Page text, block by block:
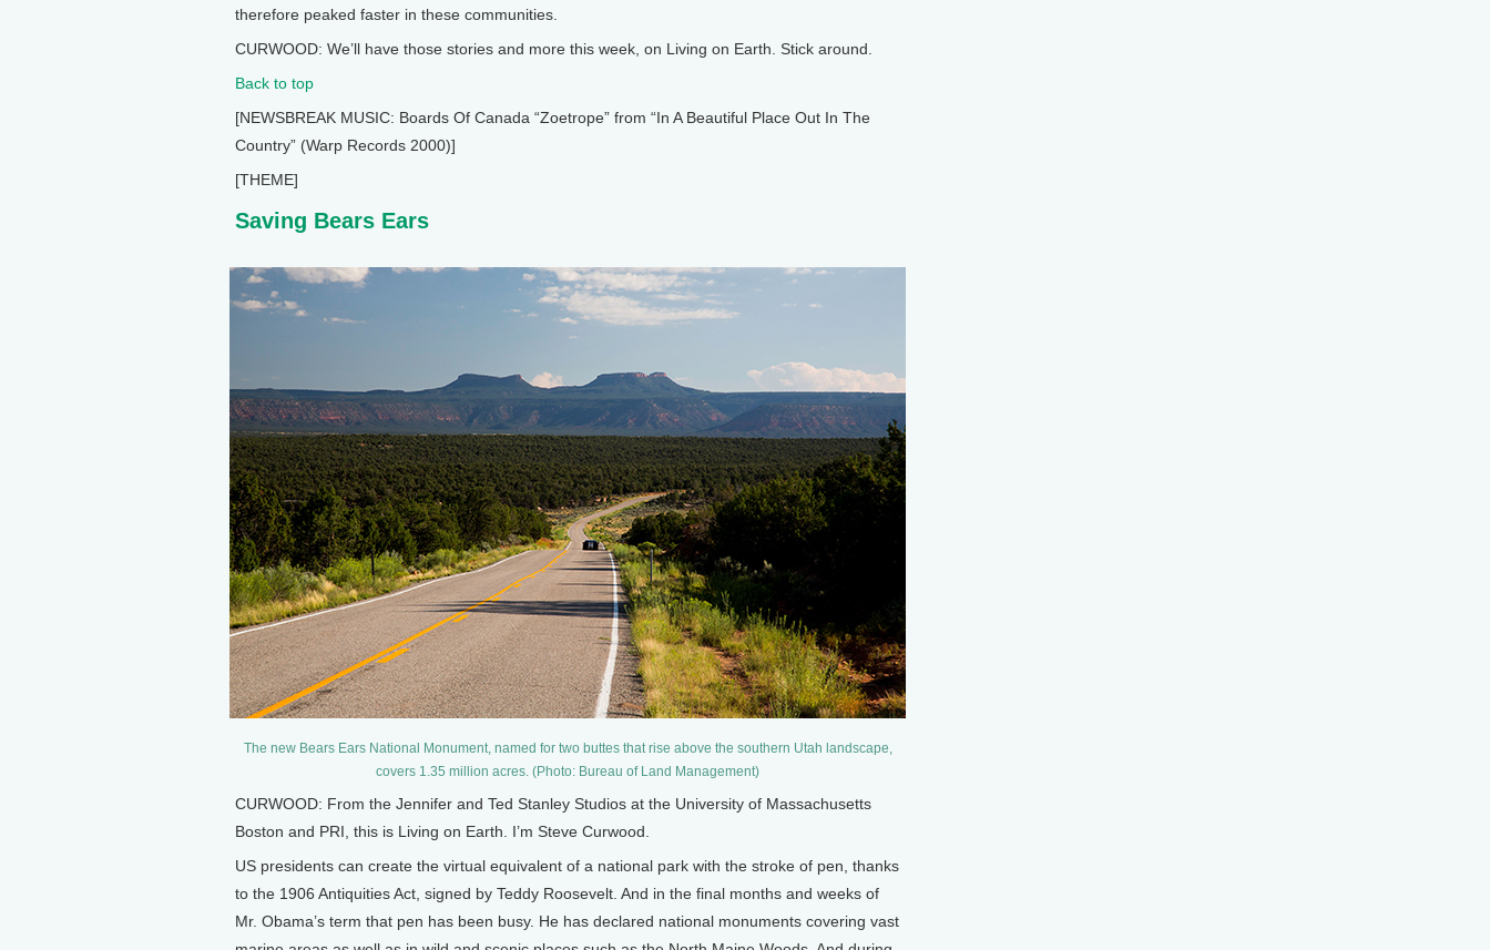
therefore peaked faster in these communities.
CURWOOD: We’ll have those stories and more this week, on Living on Earth. Stick around.
Back to top
[NEWSBREAK MUSIC: Boards Of Canada “Zoetrope” from “In A Beautiful Place Out In The
Country” (Warp Records 2000)]
[THEME]
Saving Bears Ears
The new Bears Ears National Monument, named for two buttes that rise above the southern Utah landscape,
covers 1.35 million acres. (Photo: Bureau of Land Management)
CURWOOD: From the Jennifer and Ted Stanley Studios at the University of Massachusetts
Boston and PRI, this is Living on Earth. I’m Steve Curwood.
US presidents can create the virtual equivalent of a national park with the stroke of pen, thanks
to the 1906 Antiquities Act, signed by Teddy Roosevelt. And in the final months and weeks of
Mr. Obama’s term that pen has been busy. He has declared national monuments covering vast